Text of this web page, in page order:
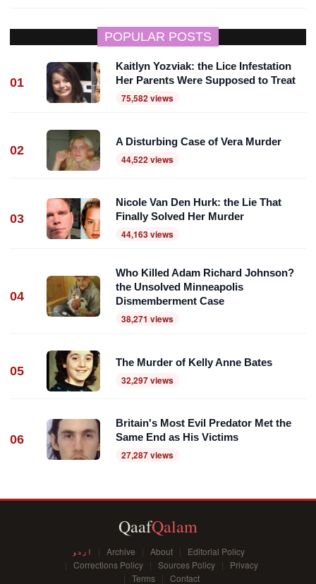
POPULAR POSTS
01
Kaitlyn Yozviak: the Lice Infestation
Her Parents Were Supposed to Treat
75,582 views
02
A Disturbing Case of Vera Murder
44,522 views
03
Nicole Van Den Hurk: the Lie That
Finally Solved Her Murder
44,163 views
04
Who Killed Adam Richard Johnson?
the Unsolved Minneapolis
Dismemberment Case
38,271 views
05
The Murder of Kelly Anne Bates
32,297 views
06
Britain's Most Evil Predator Met the
Same End as His Victims
27,287 views
QaafQalam
اردو Archive About
Editorial Policy
Corrections Policy
Sources Policy
Privacy
Terms
Contact